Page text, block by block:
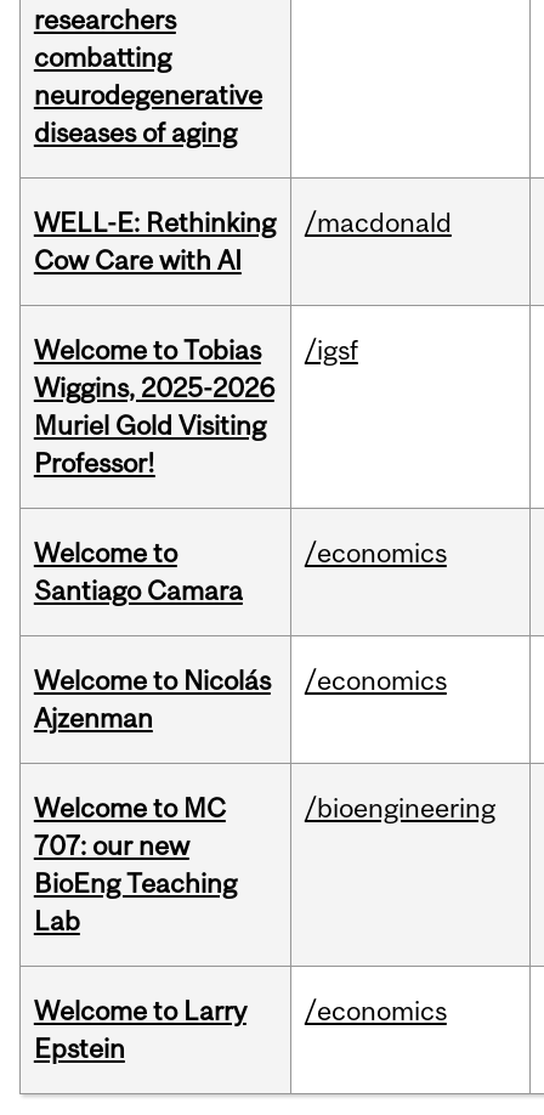
researchers
combatting
neurodegenerative
diseases of aging
WELL-E: Rethinking
Cow Care with AI
/macdonald
Welcome to Tobias
Wiggins, 2025-2026
Muriel Gold Visiting
Professor!
/igsf
Welcome to
Santiago Camara
/economics
Welcome to Nicolás
Ajzenman
/economics
Welcome to MC
707: our new
BioEng Teaching
Lab
/bioengineering
Welcome to Larry
Epstein
/economics